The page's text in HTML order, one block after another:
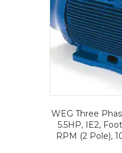
WEG Three
5.5HP, IE2,
RPM (2 Pole),